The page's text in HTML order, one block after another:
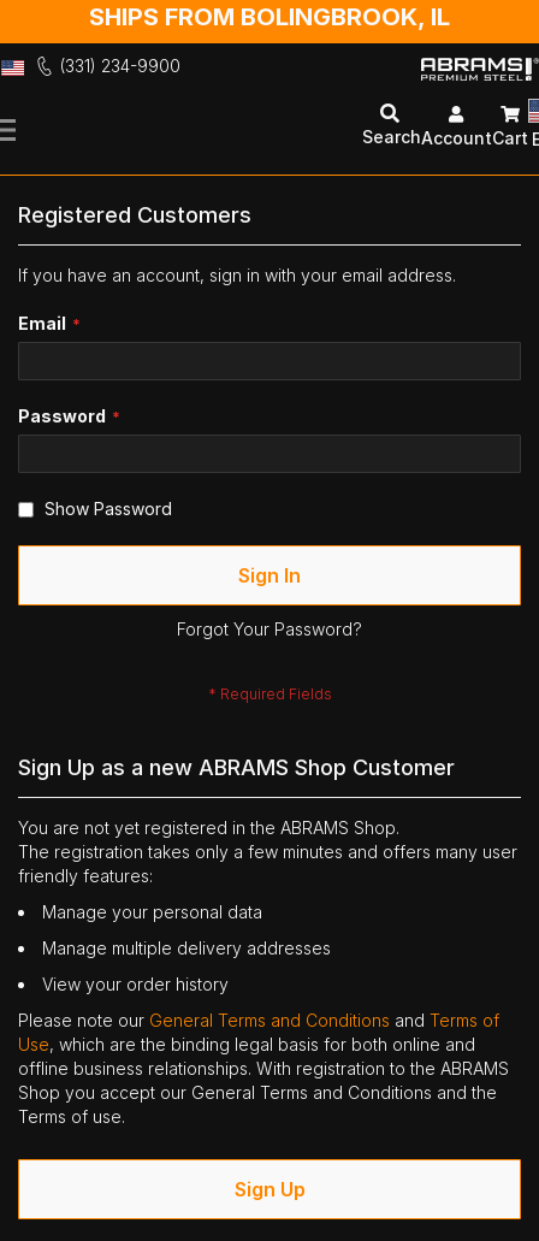
SHIPS FROM BOLINGBROOK, IL
(331) 234-9900
to
SearchAccountCart
Registered Customers
If you have an account, sign in with your email address.
Email
Password
Show Password
Sign In
Forgot Your Password?
Sign Up as a new ABRAMS Shop Customer
You are not yet registered in the ABRAMS Shop.
The registration takes only a few minutes and offers many user
friendly features:
Manage your personal data
Manage multiple delivery addresses
View your order history
Please note our General Terms and Conditions and Terms of
Use, which are the binding legal basis for both online and
offline business relationships. With registration to the ABRAMS
Shop you accept our General Terms and Conditions and the
Terms of use.
Sign Up